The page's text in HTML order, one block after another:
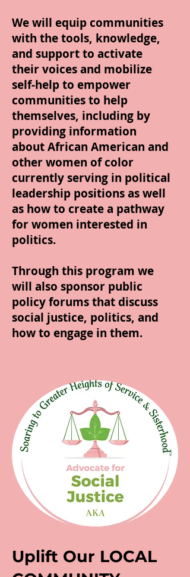
We will equip communities
with the tools, knowledge,
and support to activate
their voices and mobilize
self-help to empower
communities to help
themselves, including by
providing information
about African American and
other women of color
currently serving in political
leadership positions as well
as how to create a pathway
for women interested in
politics.
Through this program we
will also sponsor public
policy forums that discuss
social justice, politics, and
how to engage in them.
Uplift Our LOCAL